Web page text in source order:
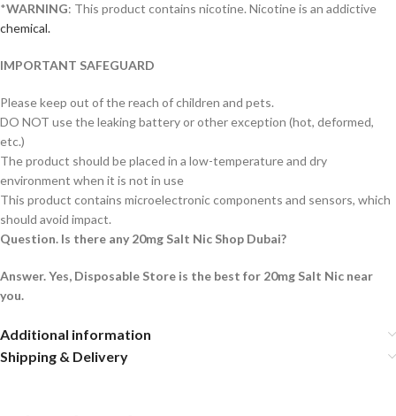
*WARNING: This product contains nicotine. Nicotine is an addictive
chemical.
IMPORTANT SAFEGUARD
Please keep out of the reach of children and pets.
DO NOT use the leaking battery or other exception (hot, deformed,
etc.)
The product should be placed in a low-temperature and dry
environment when it is not in use
This product contains microelectronic components and sensors, which
should avoid impact.
Question. Is there any 20mg Salt Nic Shop Dubai?
Answer. Yes, Disposable Store is the best for 20mg Salt Nic near
you.
Additional information
Shipping & Delivery